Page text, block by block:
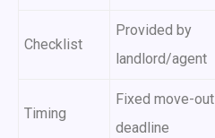
Checklist
Provided by
landlord/agent
Timing
Fixed move-out
deadline